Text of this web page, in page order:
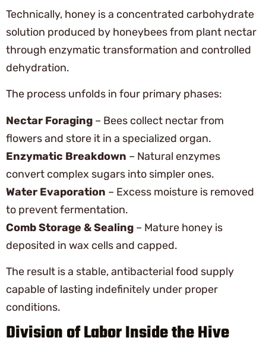
Technically, honey is a concentrated carbohydrate
solution produced by honeybees from plant nectar
through enzymatic transformation and controlled
dehydration.
The process unfolds in four primary phases:
Nectar Foraging – Bees collect nectar from
flowers and store it in a specialized organ.
Enzymatic Breakdown – Natural enzymes
convert complex sugars into simpler ones.
Water Evaporation – Excess moisture is removed
to prevent fermentation.
Comb Storage & Sealing – Mature honey is
deposited in wax cells and capped.
The result is a stable, antibacterial food supply
capable of lasting indefinitely under proper
conditions.
Division of Labor Inside the Hive